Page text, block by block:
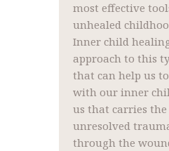
most effective
unhealed
Inner child
approach to this
that can help us
with our inner
us that carries
unresolved
through the